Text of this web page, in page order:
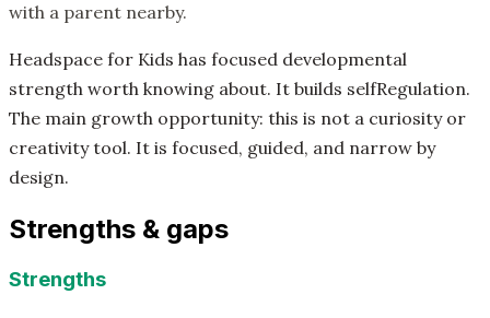
with a parent nearby.
Headspace for Kids has focused developmental
strength worth knowing about. It builds selfRegulation.
The main growth opportunity: this is not a curiosity or
creativity tool. It is focused, guided, and narrow by
design.
Strengths & gaps
Strengths